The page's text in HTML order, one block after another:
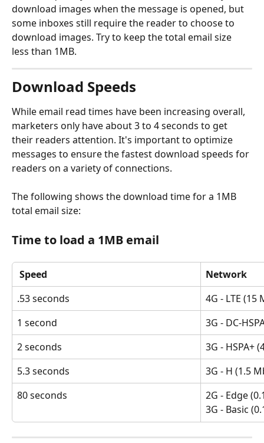
download images when the message is opened, but
some inboxes still require the reader to choose to
download images. Try to keep the total email size
less than 1MB.​
Download Speeds
While email read times have been increasing overall,
marketers only have about 3 to 4 seconds to get
their readers attention. It's important to optimize
messages to ensure the fastest download speeds for
readers on a variety of connections.
The following shows the download time for a 1MB
total email size:
Time to load a 1MB email
Speed
Network
.53 seconds
4G - LTE (15
1 second
3G - DC-
2 seconds
3G - HSPA+
5.3 seconds
3G - H (1.5
80 seconds
2G - Edge
3G - Basic